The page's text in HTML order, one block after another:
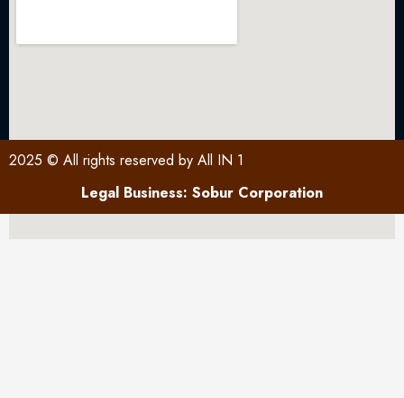
2025 © All rights reserved by All IN 1
Legal Business: Sobur Corporation